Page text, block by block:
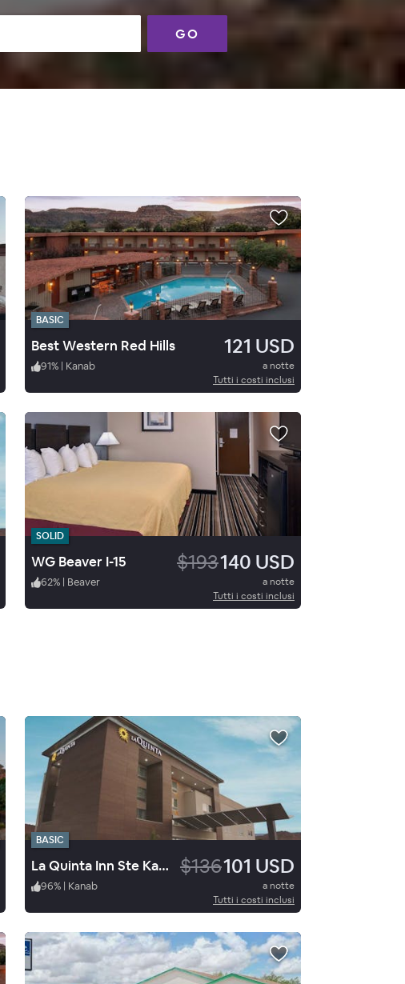
GO
BASIC
Best Western Red Hills 121 USD
91% | Kanab
a notte
Tutti i costi inclusi
SOLID
WG Beaver I-15 $193140 USD
62% | Beaver
a notte
Tutti i costi inclusi
BASIC
La Quinta Inn Ste Kanab $136101 USD
96% | Kanab
a notte
Tutti i costi inclusi